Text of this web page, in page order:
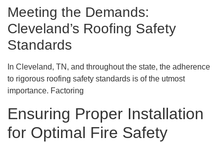
Meeting the Demands:
Cleveland’s Roofing Safety
Standards
In Cleveland, TN, and throughout the state, the adherence
to rigorous roofing safety standards is of the utmost
importance. Factoring
Ensuring Proper Installation
for Optimal Fire Safety